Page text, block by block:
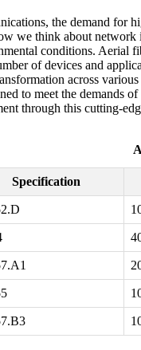
the demand for
we think about
conditions. Aerial
of devices and
across
to meet the
through this cutting-
Specification